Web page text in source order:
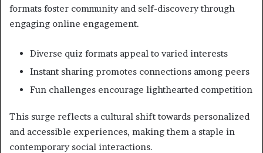
formats foster community and self-discovery through
engaging online engagement.
Diverse quiz formats appeal to varied interests
Instant sharing promotes connections among peers
Fun challenges encourage lighthearted competition
This surge reflects a cultural shift towards personalized
and accessible experiences, making them a staple in
contemporary social interactions.